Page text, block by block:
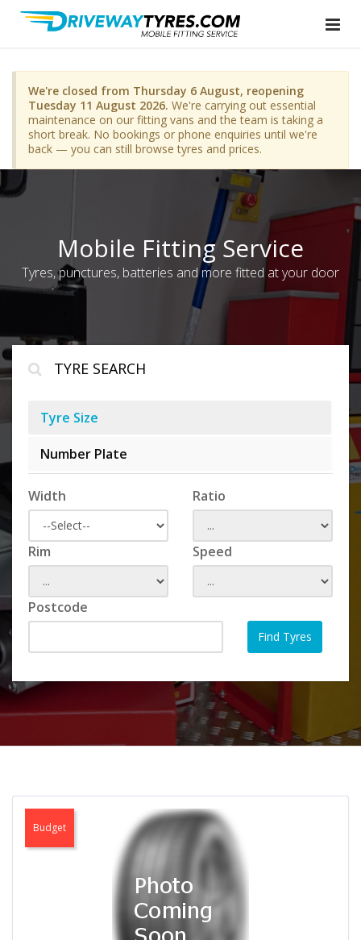
We're closed from Thursday 6 August, reopening
Tuesday 11 August 2026. We're carrying out essential
maintenance on our fitting vans and the team is taking a
short break. No bookings or phone enquiries until we're
back — you can still browse tyres and prices.
Mobile Fitting Service
Tyres, punctures, batteries and more fitted at your door
TYRE SEARCH
Tyre Size
Number Plate
Width Ratio
Rim Speed
Postcode
Budget